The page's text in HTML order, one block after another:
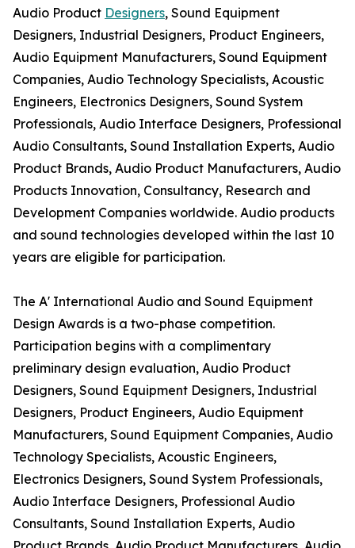
Audio Product Designers, Sound Equipment
Designers, Industrial Designers, Product Engineers,
Audio Equipment Manufacturers, Sound Equipment
Companies, Audio Technology Specialists, Acoustic
Engineers, Electronics Designers, Sound System
Professionals, Audio Interface Designers, Professional
Audio Consultants, Sound Installation Experts, Audio
Product Brands, Audio Product Manufacturers, Audio
Products Innovation, Consultancy, Research and
Development Companies worldwide. Audio products
and sound technologies developed within the last 10
years are eligible for participation.
The A' International Audio and Sound Equipment
Design Awards is a two-phase competition.
Participation begins with a complimentary
preliminary design evaluation, Audio Product
Designers, Sound Equipment Designers, Industrial
Designers, Product Engineers, Audio Equipment
Manufacturers, Sound Equipment Companies, Audio
Technology Specialists, Acoustic Engineers,
Electronics Designers, Sound System Professionals,
Audio Interface Designers, Professional Audio
Consultants, Sound Installation Experts, Audio